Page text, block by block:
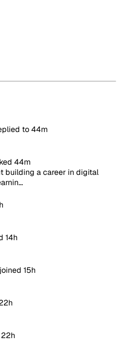
to44m
44m
building a career in digital
14h
joined 15h
22h